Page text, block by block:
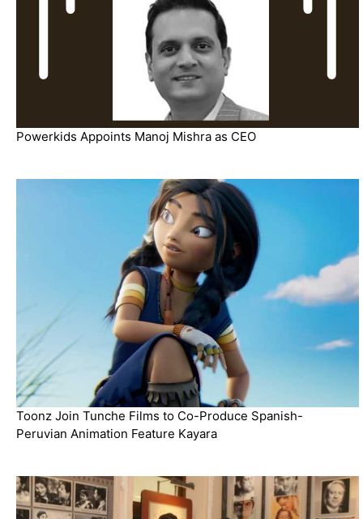
Powerkids Appoints Manoj Mishra as CEO
Toonz Join Tunche Films to Co-Produce Spanish-
Peruvian Animation Feature Kayara